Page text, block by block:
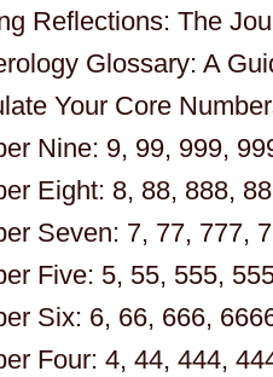
Reflections: The
Glossary: A
Your Core
Nine: 9, 99, 999,
Eight: 8, 88, 888,
Seven: 7, 77, 777,
Five: 5, 55, 555,
Six: 6, 66, 666,
Four: 4, 44, 444,